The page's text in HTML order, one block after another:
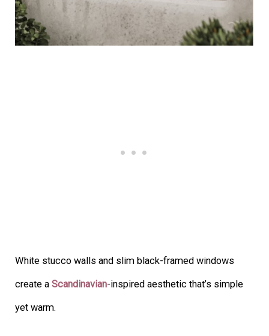
White stucco walls and slim black-framed windows
create aScandinavian-inspired aesthetic that’s simple
yet warm.